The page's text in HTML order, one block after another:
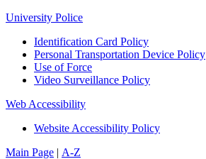
University Police
Identification Card Policy
Personal Transportation Device Policy
Use of Force
Video Surveillance Policy
Web Accessibility
Website Accessibility Policy
Main Page | A-Z